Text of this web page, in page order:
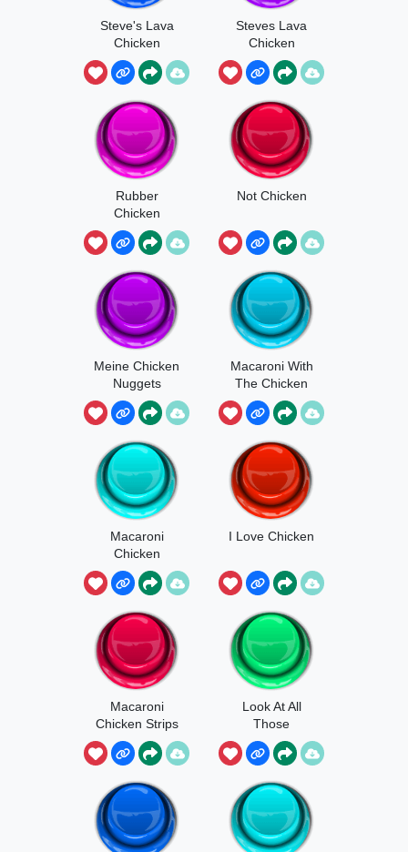
Steve's Lava
Chicken
Steves Lava
Chicken
Rubber
Chicken
Not Chicken
Meine Chicken
Nuggets
Macaroni With
The Chicken
Macaroni
Chicken
Strops
I Love Chicken
Macaroni
Chicken Strips
Look At All
Those
Chickens